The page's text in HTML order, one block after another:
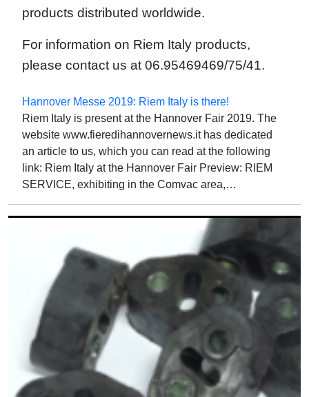
products distributed worldwide.
For information on Riem Italy products,
please contact us at 06.95469469/75/41.
Hannover Messe 2019: Riem Italy is there!
Riem Italy is present at the Hannover Fair 2019. The
website www.fieredihannovernews.it has dedicated
an article to us, which you can read at the following
link: Riem Italy at the Hannover Fair Preview: RIEM
SERVICE, exhibiting in the Comvac area,…